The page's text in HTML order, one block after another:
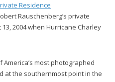
Residence
Rauschenberg’s private
2004 when Hurricane Charley
most photographed
at the southernmost point in the